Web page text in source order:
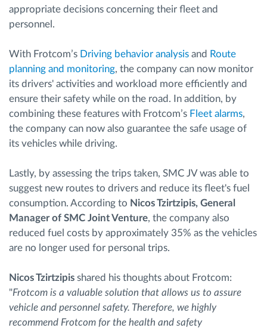
appropriate decisions concerning their fleet and
personnel.
With Frotcom’s Driving behavior analysis and Route
planning and monitoring, the company can now monitor
its drivers' activities and workload more efficiently and
ensure their safety while on the road. In addition, by
combining these features with Frotcom’s Fleet alarms,
the company can now also guarantee the safe usage of
its vehicles while driving.
Lastly, by assessing the trips taken, SMC JV was able to
suggest new routes to drivers and reduce its fleet's fuel
consumption. According to Nicos Tzirtzipis, General
Manager of SMC Joint Venture, the company also
reduced fuel costs by approximately 35% as the vehicles
are no longer used for personal trips.
Nicos Tzirtzipis shared his thoughts about Frotcom:
"Frotcom is a valuable solution that allows us to assure
vehicle and personnel safety. Therefore, we highly
recommend Frotcom for the health and safety